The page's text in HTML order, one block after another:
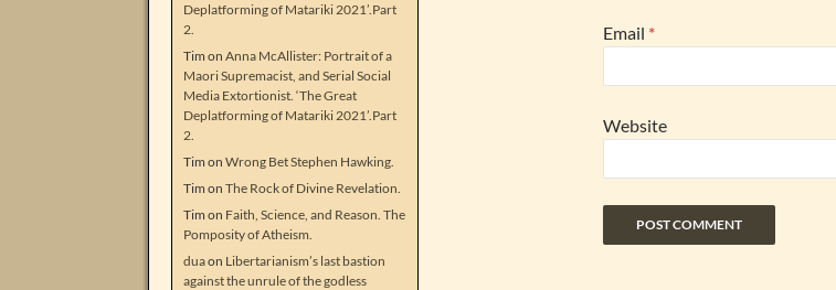
Email *
Website
Deplatforming of Matariki 2021’.Part
2.
Tim on Anna McAllister: Portrait of a
Maori Supremacist, and Serial Social
Media Extortionist. ‘The Great
Deplatforming of Matariki 2021’.Part
2.
Tim on Wrong Bet Stephen Hawking.
Tim on The Rock of Divine Revelation.
Tim on Faith, Science, and Reason. The
Pomposity of Atheism.
duaon Libertarianism’s last bastion
against the unrule of the godless